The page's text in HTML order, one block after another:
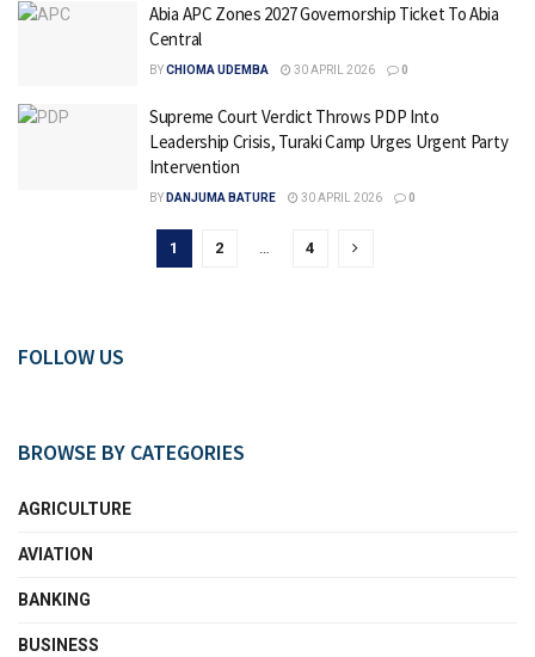
Abia APC Zones 2027 Governorship Ticket To Abia
Central
BYCHIOMA UDEMBA 30 APRIL 2026 0
Supreme Court Verdict Throws PDP Into
Leadership Crisis, Turaki Camp Urges Urgent Party
Intervention
BY DANJUMA BATURE 30 APRIL 2026 0
1 2 … 4
FOLLOW US
BROWSE BY CATEGORIES
AGRICULTURE
AVIATION
BANKING
BUSINESS